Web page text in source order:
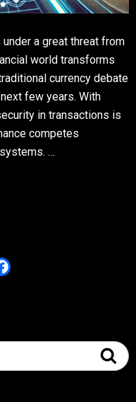
a great threat from
world transforms
currency debate
few years. With
in transactions is
competes
…